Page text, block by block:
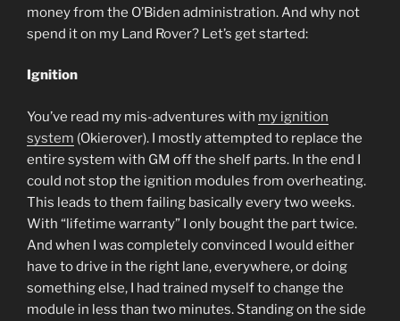
money from the O’Biden administration. And why not
spend it on my Land Rover? Let’s get started:
Ignition
You’ve read my mis-adventures with my ignition
system (Okierover). I mostly attempted to replace the
entire system with GM off the shelf parts. In the end I
could not stop the ignition modules from overheating.
This leads to them failing basically every two weeks.
With “lifetime warranty” I only bought the part twice.
And when I was completely convinced I would either
have to drive in the right lane, everywhere, or doing
something else, I had trained myself to change the
module in less than two minutes. Standing on the side